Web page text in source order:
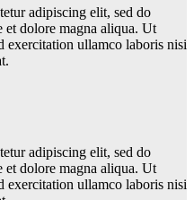
adipiscing elit, sed do
dolore magna aliqua. Ut
exercitation ullamco laboris nisi
adipiscing elit, sed do
dolore magna aliqua. Ut
exercitation ullamco laboris nisi